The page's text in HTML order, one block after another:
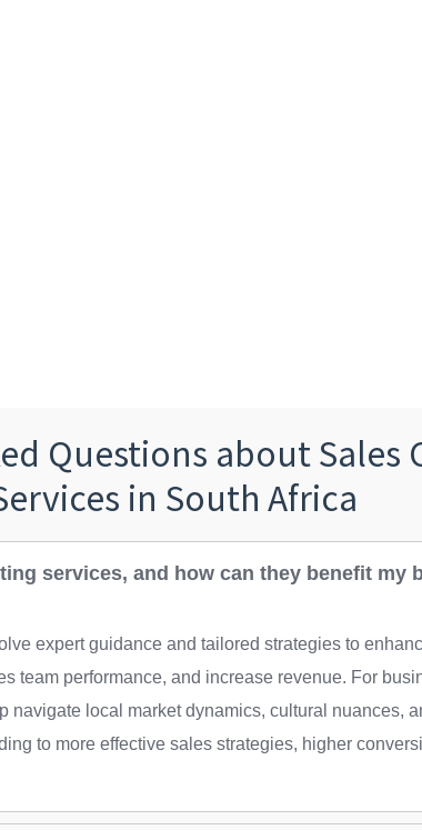
Questions about Sales
in South Africa
services, and how can they benefit my
expert guidance and tailored strategies to
team performance, and increase revenue. For
navigate local market dynamics, cultural nuances,
to more effective sales strategies, higher